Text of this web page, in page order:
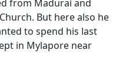
from Madurai and
But here also he
to spend his last
in Mylapore near